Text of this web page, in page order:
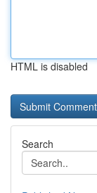
HTML is disabled
Search